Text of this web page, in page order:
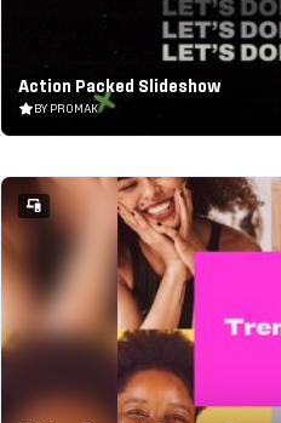
Action Packed Slideshow
BY PROMAK